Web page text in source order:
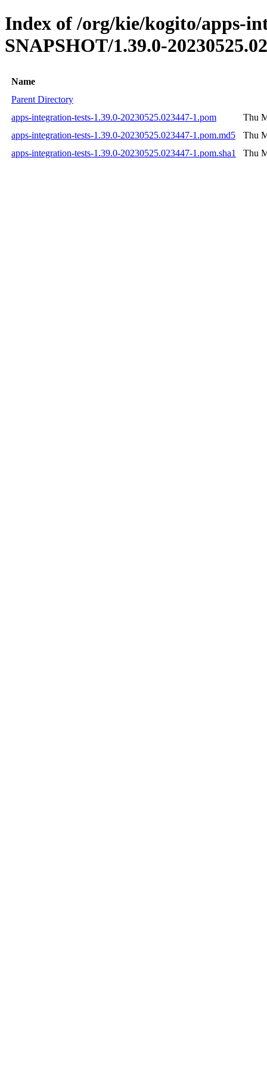
Index of /org/kie/kogito/apps-
SNAPSHOT/1.39.0-
Name
Parent Directory
apps-integration-tests-1.39.0-20230525.023447-1.pom
Thu
apps-integration-tests-1.39.0-20230525.023447-1.pom.md5
Thu
apps-integration-tests-1.39.0-20230525.023447-1.pom.sha1
Thu